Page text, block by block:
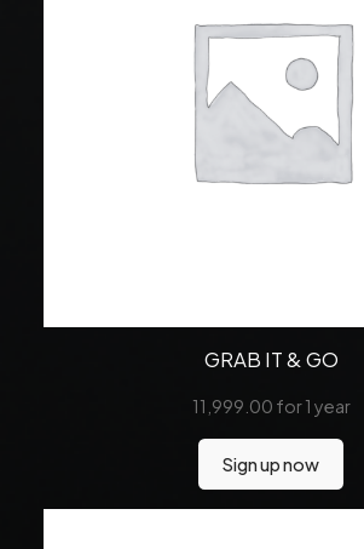
GRAB IT & GO
11,999.00 for 1 year
Sign up now